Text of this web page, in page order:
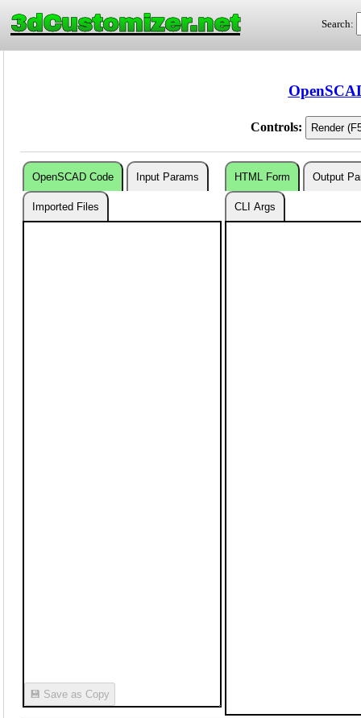
3dCustomizer.net Search:
Controls:
OpenSCAD Code Input Params
Imported Files
HTML Form Output
CLI Args